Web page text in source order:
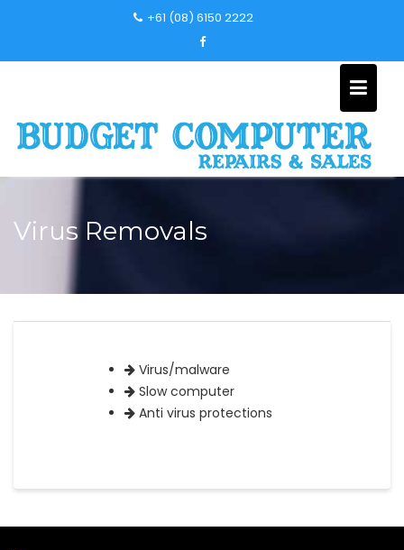
+61 (08) 6150 2222
Virus Removals
Virus/malware
Slow computer
Anti virus protections